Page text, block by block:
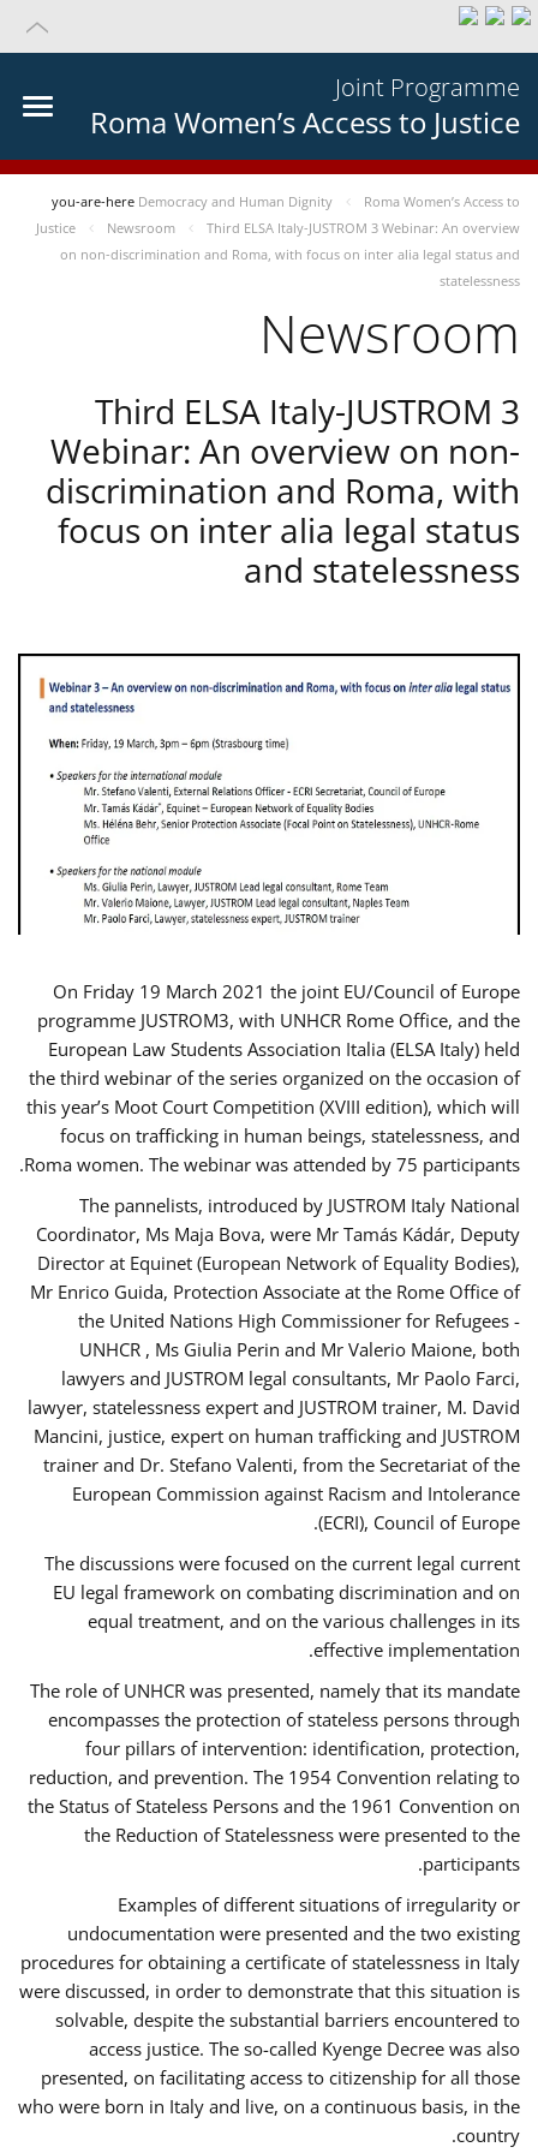
Joint Programme
Roma Women’s Access to Justice
you-are-here Democracy and Human Dignity
Roma Women’s Access to
Justice
Newsroom
Third ELSA Italy-JUSTROM 3 Webinar: An overview
on non-discrimination and Roma, with focus on inter alia legal status and
statelessness
Newsroom
Third ELSA Italy-JUSTROM 3
Webinar: An overview on non-
discrimination and Roma, with
focus on inter alia legal status
and statelessness
On Friday 19 March 2021 the joint EU/Council of Europe
programme JUSTROM3, with UNHCR Rome Office, and the
European Law Students Association Italia (ELSA Italy) held
the third webinar of the series organized on the occasion of
this year’s Moot Court Competition (XVIII edition), which will
focus on trafficking in human beings, statelessness, and
Roma women. The webinar was attended by 75 participants.
The pannelists, introduced by JUSTROM Italy National
Coordinator, Ms Maja Bova, were Mr Tamás Kádár, Deputy
Director at Equinet (European Network of Equality Bodies),
Mr Enrico Guida, Protection Associate at the Rome Office of
the United Nations High Commissioner for Refugees -
UNHCR , Ms Giulia Perin and Mr Valerio Maione, both
lawyers and JUSTROM legal consultants, Mr Paolo Farci,
lawyer, statelessness expert and JUSTROM trainer, M. David
Mancini, justice, expert on human trafficking and JUSTROM
trainer and Dr. Stefano Valenti, from the Secretariat of the
European Commission against Racism and Intolerance
(ECRI), Council of Europe.
The discussions were focused on the current legal current
EU legal framework on combating discrimination and on
equal treatment, and on the various challenges in its
effective implementation.
The role of UNHCR was presented, namely that its mandate
encompasses the protection of stateless persons through
four pillars of intervention: identification, protection,
reduction, and prevention. The 1954 Convention relating to
the Status of Stateless Persons and the 1961 Convention on
the Reduction of Statelessness were presented to the
participants.
Examples of different situations of irregularity or
undocumentation were presented and the two existing
procedures for obtaining a certificate of statelessness in Italy
were discussed, in order to demonstrate that this situation is
solvable, despite the substantial barriers encountered to
access justice. The so-called Kyenge Decree was also
presented, on facilitating access to citizenship for all those
who were born in Italy and live, on a continuous basis, in the
country.